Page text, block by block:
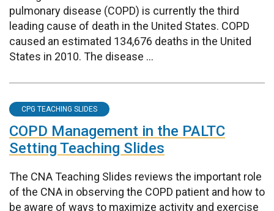
pulmonary disease (COPD) is currently the third
leading cause of death in the United States. COPD
caused an estimated 134,676 deaths in the United
States in 2010. The disease ...
CPG TEACHING SLIDES
COPD Management in the PALTC
Setting Teaching Slides
The CNA Teaching Slides reviews the important role
of the CNA in observing the COPD patient and how to
be aware of ways to maximize activity and exercise